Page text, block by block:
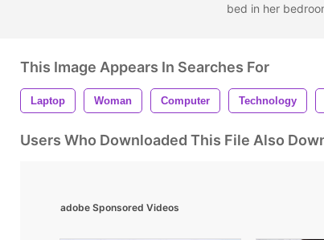
bed in her
This Image Appears In Searches For
Laptop Woman Computer Technology
Users Who Downloaded This File Also
adobe Sponsored Videos